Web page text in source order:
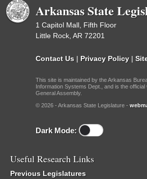
Arkansas State
1 Capitol Mall, Fifth Floor
Little Rock, AR 72201
Contact Us | Privacy Policy |
This site is maintained by the Arkansas
Information Systems Dept., and is the
General Assembly.
© 2026 - Arkansas State Legislature -
Dark Mode:
Useful Research Links
Previous Legislatures